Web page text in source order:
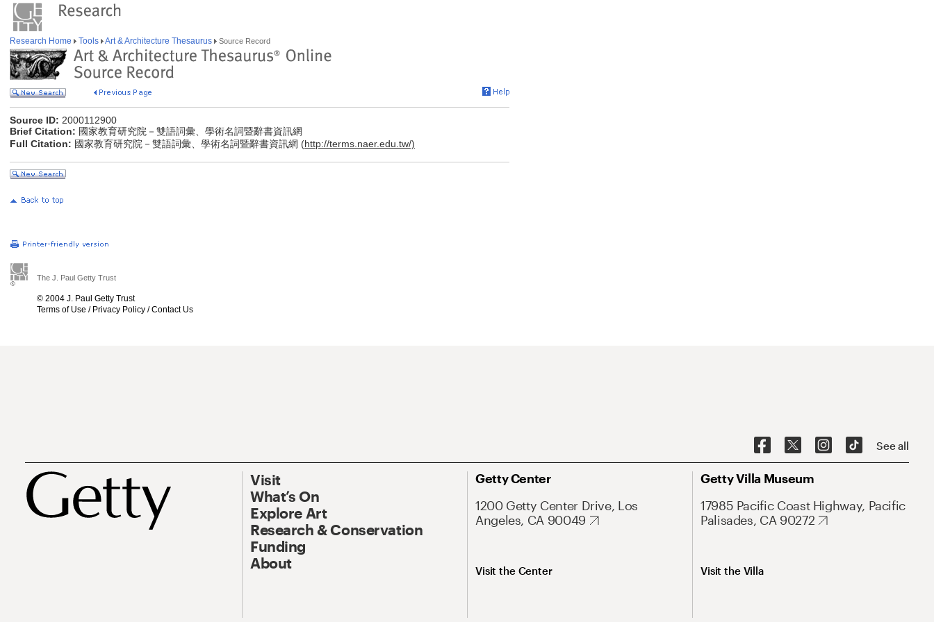
Research Home Tools Art & Architecture Thesaurus Source Record
Source ID: 2000112900
Brief Citation: 國家教育研究院－雙語詞彙、學術名詞暨辭書資訊網
Full Citation: 國家教育研究院－雙語詞彙、學術名詞暨辭書資訊網 (http://terms.naer.edu.tw/)
The J. Paul Getty Trust
© 2004 J. Paul Getty Trust
Terms of Use / Privacy Policy /Contact Us
See all
Visit
What’s On
Explore Art
Research & Conservation
Funding
About
Getty Center
1200 Getty Center Drive, Los
Angeles, CA 90049
Visit the Center
Getty Villa Museum
17985 Pacific Coast Highway, Pacific
Palisades, CA 90272
Visit the Villa